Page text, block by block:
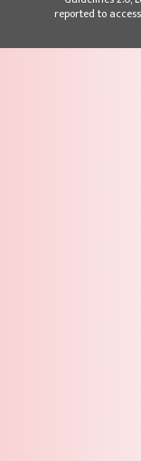
reported to